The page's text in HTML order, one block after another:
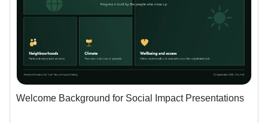
Welcome Background for Social Impact Presentations